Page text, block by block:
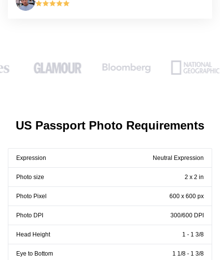
US Passport Photo Requirements
Expression Neutral Expression
Photo size 2 x 2 in
Photo Pixel 600 x 600 px
Photo DPI 300/600 DPI
Head Height 1 - 1 3/8
Eye to Bottom 1 1/8 - 1 3/8